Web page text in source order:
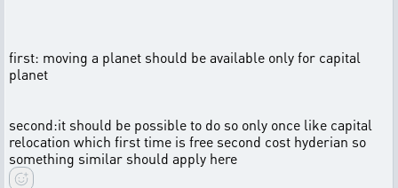
first: moving a planet should be available only for capital
planet
second:it should be possible to do so only once like capital
relocation which first time is free second cost hyderian so
something similar should apply here